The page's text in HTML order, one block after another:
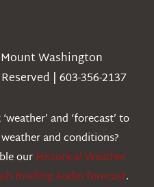
Washington
| 603-356-2137
and ‘forecast’ to
and conditions?
ourHistorical Weather
Briefing Audio forecast.